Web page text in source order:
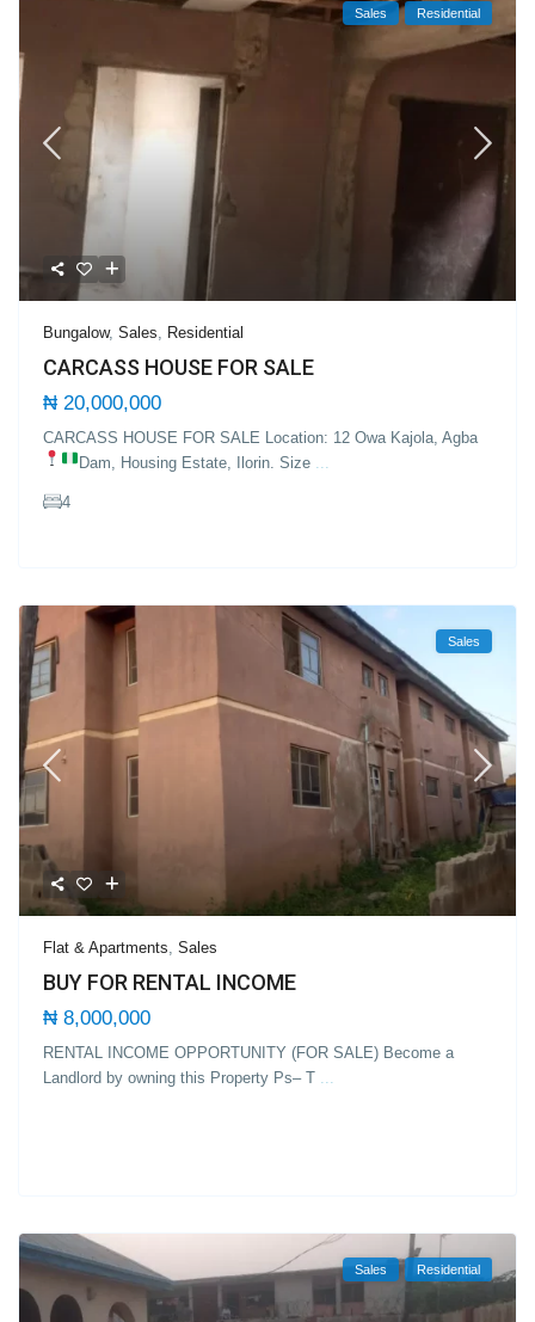
Sales Residential
Bungalow,Sales Residential
CARCASS HOUSE FOR SALE
₦ 20,000,000
CARCASS HOUSE FOR SALE Location: 12 Owa Kajola, Agba
Dam, Housing Estate, Ilorin. Size
4
Sales
Flat & Apartments,Sales
BUY FOR RENTAL INCOME
₦ 8,000,000
RENTAL INCOME OPPORTUNITY (FOR SALE) Become a
Landlord by owning this Property Ps– T ...
Sales Residential